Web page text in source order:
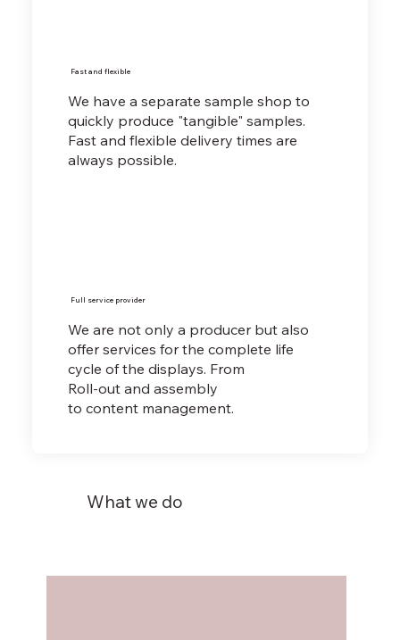
What we do
Fast and flexible
We have a separate sample shop to
quickly produce "tangible" samples.
Fast and flexible delivery times are
always possible.
Full service provider
We are not only a producer but also
offer services for the complete life
cycle of the displays. From
Roll-out and assembly
to content management.